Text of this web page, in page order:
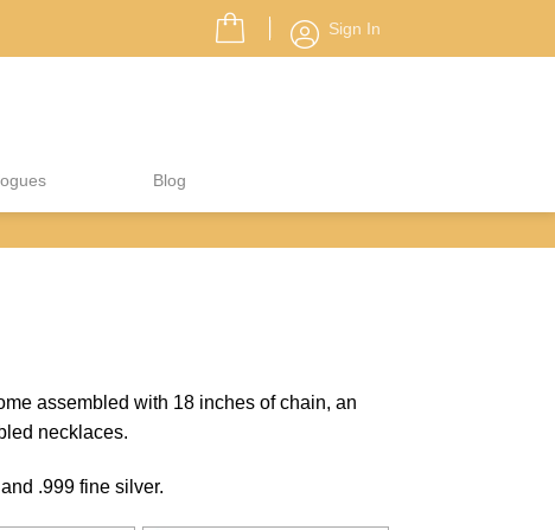
Sign In
Blog
assembled with 18 inches of chain, an
necklaces.
.999 fine silver.